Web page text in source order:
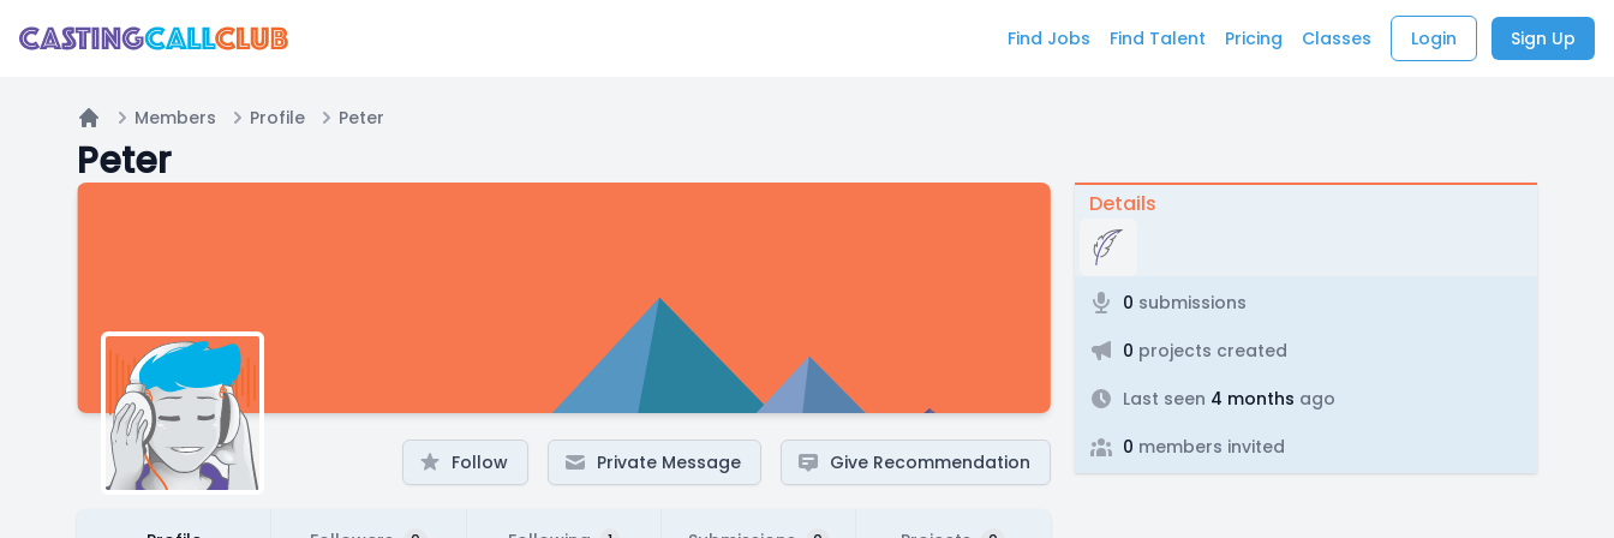
Find Jobs Find Talent Pricing Classes Login Sign Up
Home
Members Profile Peter
Peter
Follow Private Message Give Recommendation
Details
0 submissions
0 projects created
Last seen 4 months ago
0 members invited